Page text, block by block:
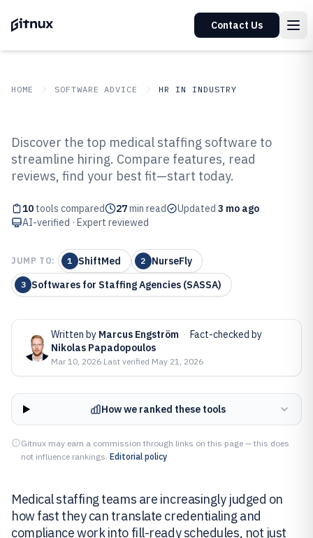
Contact Us
HOME SOFTWARE ADVICE HR IN INDUSTRY
Top 10 Best Medical Staffing
Software of 2026
Discover the top medical staffing software to
streamline hiring. Compare features, read
reviews, find your best fit—start today.
10 tools compared 27min read Updated 3 mo ago
AI-verified · Expert reviewed
JUMP TO: 1 ShiftMed 2 NurseFly
3 Softwares for Staffing Agencies (SASSA)
Written by Marcus Engström · Fact-checked by
Nikolas Papadopoulos
Mar 10, 2026·Last verified May 21, 2026
How we ranked these tools
Gitnux may earn a commission through links on this page — this does
not influence rankings. Editorial policy
Medical staffing teams are increasingly judged on
how fast they can translate credentialing and
compliance work into fill-ready schedules, not just